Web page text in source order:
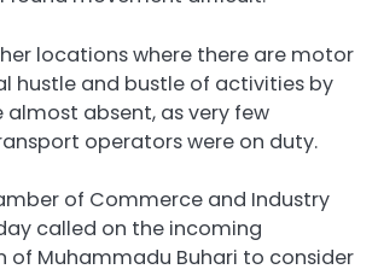
locations where there are motor
hustle and bustle of activities by
almost absent, as very few
operators were on duty.
of Commerce and Industry
called on the incoming
of Muhammadu Buhari to consider